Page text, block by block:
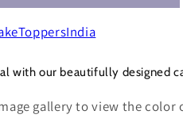
with our beautifully designed
gallery to view the color